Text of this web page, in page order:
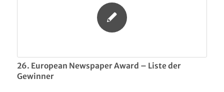
26. European Newspaper Award – Liste der
Gewinner